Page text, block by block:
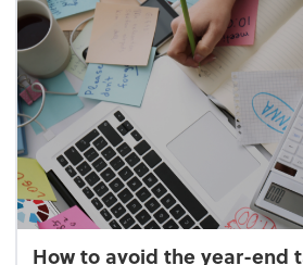
How to avoid the year-end